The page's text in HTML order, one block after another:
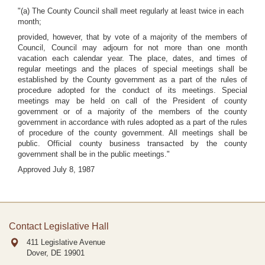
"(a) The County Council shall meet regularly at least twice in each
month;
provided, however, that by vote of a majority of the members of
Council, Council may adjourn for not more than one month
vacation each calendar year. The place, dates, and times of
regular meetings and the places of special meetings shall be
established by the County government as a part of the rules of
procedure adopted for the conduct of its meetings. Special
meetings may be held on call of the President of county
government or of a majority of the members of the county
government in accordance with rules adopted as a part of the rules
of procedure of the county government. All meetings shall be
public. Official county business transacted by the county
government shall be in the public meetings."
Approved July 8, 1987
Contact Legislative Hall
411 Legislative Avenue
Dover, DE 19901